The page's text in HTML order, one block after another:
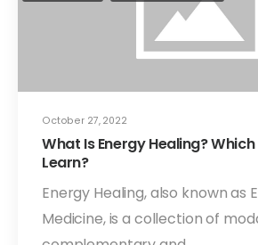
October 27, 2022
What Is Energy Healing? Which
Learn?
Energy Healing, also known as
Medicine, is a collection of